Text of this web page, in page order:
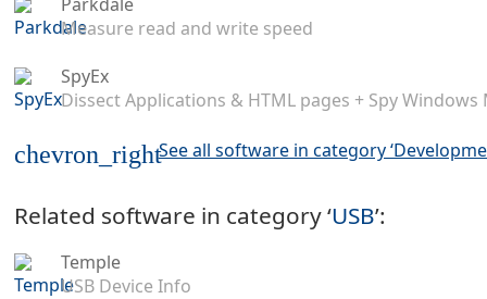
Measure read and write speed
SpyEx
Dissect Applications & HTML pages + Spy Windows
chevron_rightSee all software in category
Related software in category ‘USB’:
Temple
USB Device Info